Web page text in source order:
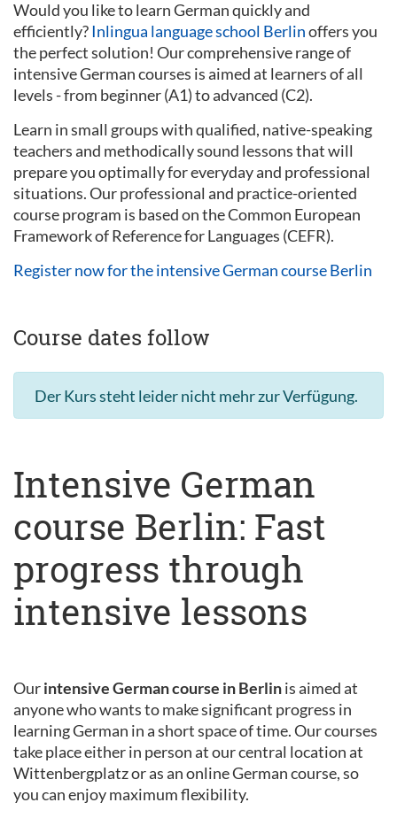
Would you like to learn German quickly and
efficiently?Inlingua language school Berlinoffers you
the perfect solution! Our comprehensive range of
intensive German courses is aimed at learners of all
levels - from beginner (A1) to advanced (C2).
Learn in small groups with qualified, native-speaking
teachers and methodically sound lessons that will
prepare you optimally for everyday and professional
situations. Our professional and practice-oriented
course program is based on the Common European
Framework of Reference for Languages (CEFR).
Register now for the intensive German course Berlin
Course dates follow
Der Kurs steht leider nicht mehr zur Verfügung.
Intensive German
course Berlin: Fast
progress through
intensive lessons
Ourintensive German course in Berlinis aimed at
anyone who wants to make significant progress in
learning German in a short space of time. Our courses
take place either in person at our central location at
Wittenbergplatz or as an online German course, so
you can enjoy maximum flexibility.